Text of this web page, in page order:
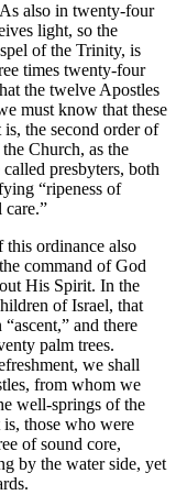
also in twenty-four
light, so the
of the Trinity, is
times twenty-four
the twelve Apostles
must know that these
the second order of
Church, as the
presbyters, both
“ripeness of
care.”
ordinance also
command of God
His Spirit. In the
of Israel, that
and there
palm trees.
we shall
from whom we
well-springs of the
those who were
of sound core,
by the water side, yet